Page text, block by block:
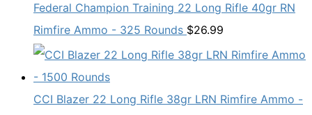
Federal Champion Training 22 Long Rifle 40gr RN
Rimfire Ammo - 325 Rounds $26.99
CCI Blazer 22 Long Rifle 38gr LRN Rimfire Ammo -